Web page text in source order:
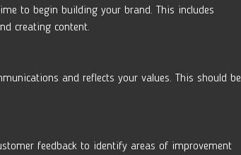
to begin building your brand. This includes
creating content.
and reflects your values. This should be
feedback to identify areas of improvement